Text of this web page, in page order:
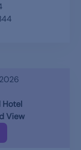
Hotel
View